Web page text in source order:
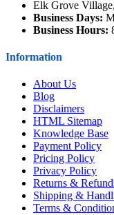
Elk Grove
Business Days:
Business Hours:
Information
About Us
Blog
Disclaimers
HTML Sitemap
Knowledge Base
Payment Policy
Pricing Policy
Privacy Policy
Returns &
Shipping &
Terms &